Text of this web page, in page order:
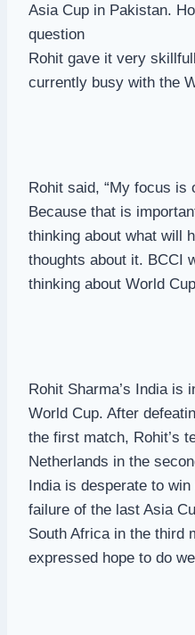
Asia Cup in Pakistan.
question
Rohit gave it very
currently busy with the
Rohit said, “My focus is
Because that is
thinking about what will
thoughts about it. BCCI
thinking about World
Rohit Sharma’s India is
World Cup. After
the first match, Rohit’s
Netherlands in the
India is desperate to
failure of the last Asia
South Africa in the third
expressed hope to do